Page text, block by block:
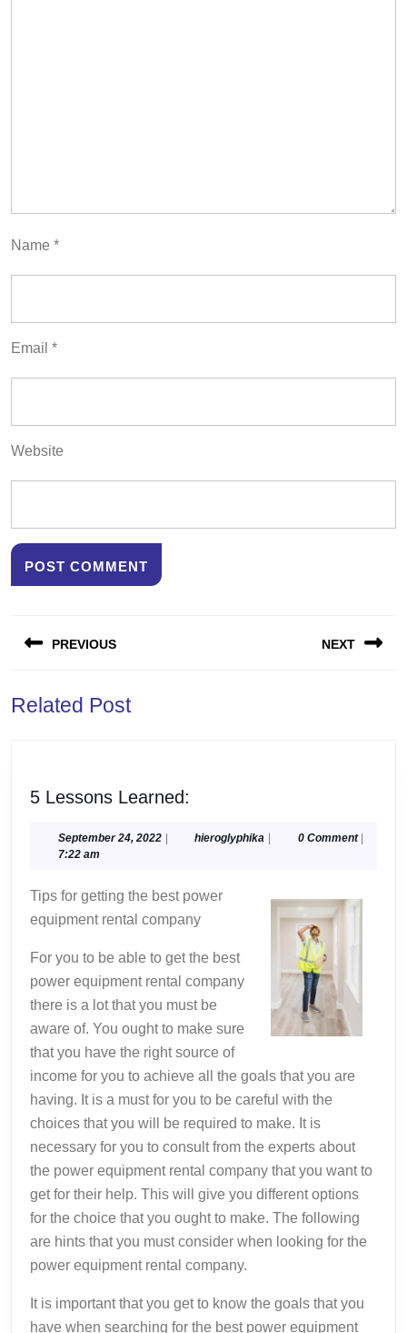
Name *
Email *
Website
navigation
PREVIOUS
post:
NEXT
Related Post
5 Lessons Learned:
Learned:
September 24, 2022September
| hieroglyphika hieroglyphika
| 0 Comment |
7:22 am
Tips for getting the best power
equipment rental company
For you to be able to get the best
power equipment rental company
there is a lot that you must be
aware of. You ought to make sure
that you have the right source of
income for you to achieve all the goals that you are
having. It is a must for you to be careful with the
choices that you will be required to make. It is
necessary for you to consult from the experts about
the power equipment rental company that you want to
get for their help. This will give you different options
for the choice that you ought to make. The following
are hints that you must consider when looking for the
power equipment rental company.
It is important that you get to know the goals that you
have when searching for the best power equipment